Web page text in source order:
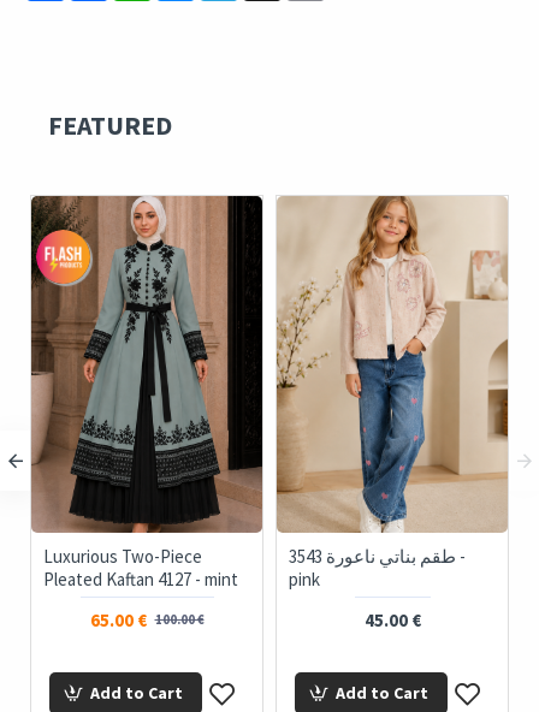
FEATURED
Luxurious Two-Piece
Pleated Kaftan 4127 - mint
65.00 € 100.00 €
Add to Cart
3543 طقم بناتي ناعورة -
pink
45.00 €
Add to Cart